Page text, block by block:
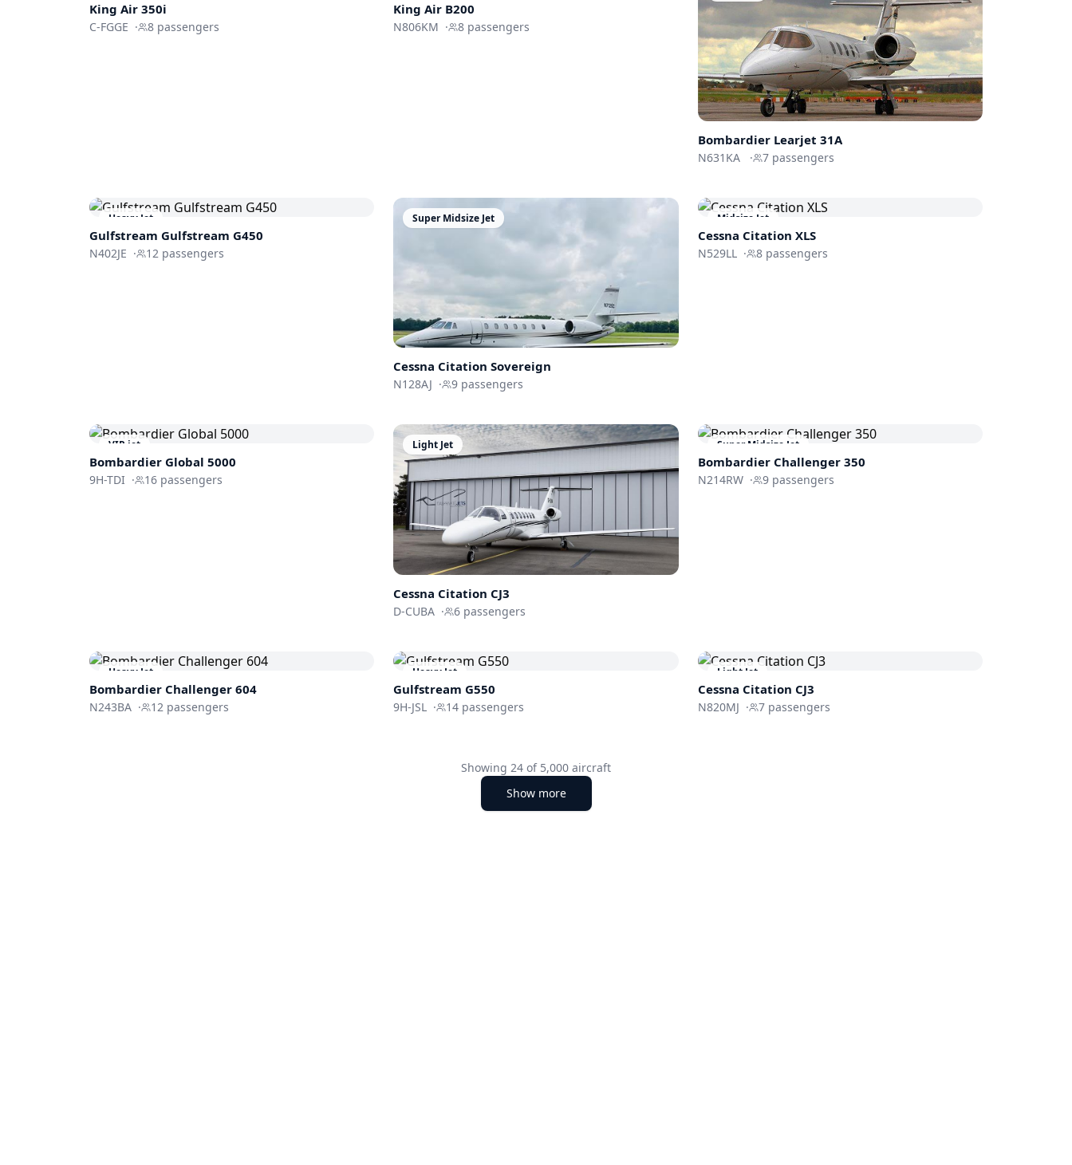
King Air 350i
C-FGGE · 8 passengers
King Air B200
N806KM · 8 passengers
Bombardier Learjet 31A
N631KA · 7passengers
Heavy Jet
Gulfstream Gulfstream G450
N402JE · 12 passengers
Super Midsize Jet
Cessna Citation Sovereign
N128AJ · 9 passengers
Midsize Jet
Cessna Citation XLS
N529LL · 8passengers
VIP jet
Bombardier Global 5000
9H-TDI · 16 passengers
Light Jet
Cessna Citation CJ3
D-CUBA · 6 passengers
Super Midsize Jet
Bombardier Challenger 350
N214RW · 9passengers
Heavy Jet
Bombardier Challenger 604
N243BA · 12 passengers
Heavy Jet
Gulfstream G550
9H-JSL · 14 passengers
Light Jet
Cessna Citation CJ3
N820MJ · 7passengers
Showing 24 of 5,000 aircraft
Show more